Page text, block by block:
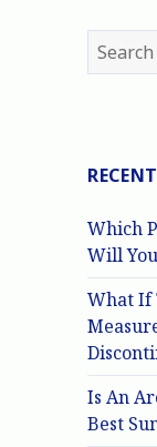
Search
for:
Which
Will
What If
Is An
Best